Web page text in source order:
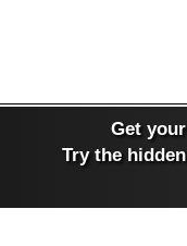
Get
Try the hidden